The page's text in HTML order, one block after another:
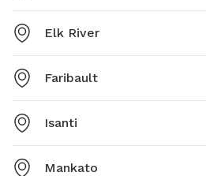
Elk River
Faribault
Isanti
Mankato